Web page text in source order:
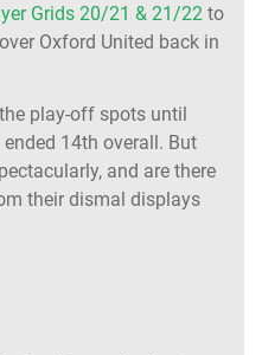
Grids 20/21 & 21/22 to
Oxford United back in
play-off spots until
14th overall. But
and are there
their dismal displays